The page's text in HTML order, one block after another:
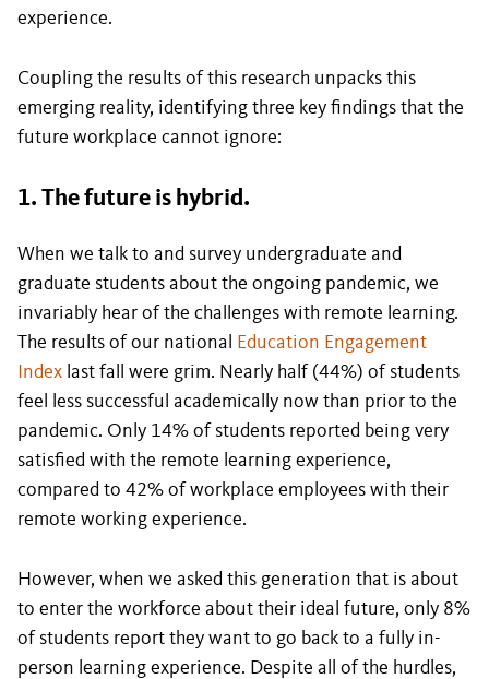
experience.
Coupling the results of this research unpacks this
emerging reality, identifying three key findings that the
future workplace cannot ignore:
1. The future is hybrid.
When we talk to and survey undergraduate and
graduate students about the ongoing pandemic, we
invariably hear of the challenges with remote learning.
The results of our national
Education Engagement
Index last fall were grim. Nearly half (44%) of students
feel less successful academically now than prior to the
pandemic. Only 14% of students reported being very
satisfied with the remote learning experience,
compared to 42% of workplace employees with their
remote working experience.
However, when we asked this generation that is about
to enter the workforce about their ideal future, only 8%
of students report they want to go back to a fully in-
person learning experience. Despite all of the hurdles,